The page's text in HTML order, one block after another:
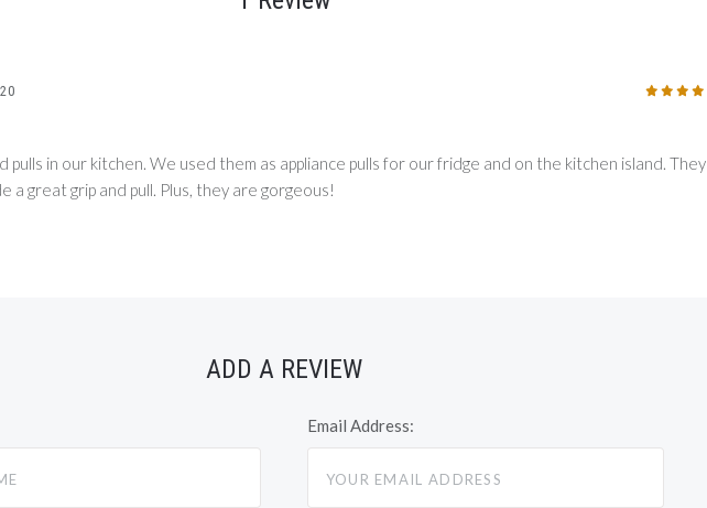
in our kitchen. We used them as appliance pulls for our fridge and on the kitchen island. They
a great grip and pull. Plus, they are gorgeous!
ADD A REVIEW
Email Address: